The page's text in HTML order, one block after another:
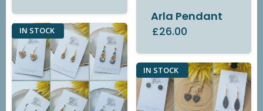
Arla Pendant
£26.00
IN STOCK
IN STOCK